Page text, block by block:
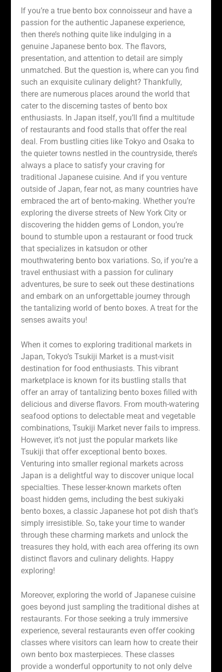
If you’re a true bento box connoisseur and have a
passion for the authentic Japanese experience,
then there’s nothing quite like indulging in a
genuine Japanese bento box. The flavors,
presentation, and attention to detail are simply
unmatched. But the question is, where can you find
such an exquisite culinary delight? Thankfully,
there are numerous places around the world that
cater to the discerning tastes of bento box
enthusiasts. In Japan itself, you’ll find a multitude
of restaurants and food stalls that offer the real
deal. From bustling cities like Tokyo and Osaka to
the quieter towns nestled in the countryside, there’s
always a place to satisfy your craving for
traditional Japanese cuisine. And if you venture
outside of Japan, fear not, as many countries have
embraced the art of bento-making. Whether you’re
exploring the diverse streets of New York City or
discovering the hidden gems of London, you’re
bound to stumble upon a restaurant or food truck
that specializes in katsudon or other
mouthwatering bento box variations. So, if you’re a
travel enthusiast with a passion for culinary
adventures, be sure to seek out these destinations
and embark on an unforgettable journey through
the tantalizing world of bento boxes. A treat for the
senses awaits you!
When it comes to exploring traditional markets in
Japan, Tokyo’s Tsukiji Market is a must-visit
destination for food enthusiasts. This vibrant
marketplace is known for its bustling stalls that
offer an array of tantalizing bento boxes filled with
delicious and diverse flavors. From mouth-watering
seafood options to delectable meat and vegetable
combinations, Tsukiji Market never fails to impress.
However, it’s not just the popular markets like
Tsukiji that offer exceptional bento boxes.
Venturing into smaller regional markets across
Japan is a delightful way to discover unique local
specialties. These lesser-known markets often
boast hidden gems, including the best sukiyaki
bento boxes, a classic Japanese hot pot dish that’s
simply irresistible. So, take your time to wander
through these charming markets and unlock the
treasures they hold, with each area offering its own
distinct flavors and culinary delights. Happy
exploring!
Moreover, exploring the world of Japanese cuisine
goes beyond just sampling the traditional dishes at
restaurants. For those seeking a truly immersive
experience, several restaurants even offer cooking
classes where visitors can learn how to create their
own bento box masterpieces. These classes
provide a wonderful opportunity to not only delve